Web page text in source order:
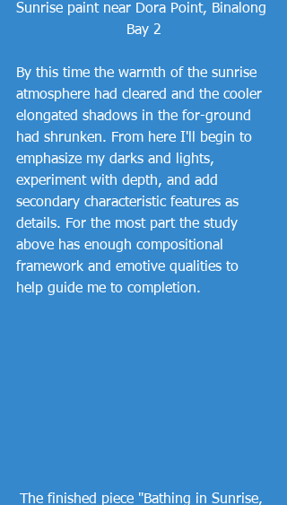
Sunrise paint near Dora Point, Binalong
Bay 2
By this time the warmth of the sunrise
atmosphere had cleared and the cooler
elongated shadows in the for-ground
had shrunken. From here I'll begin to
emphasize my darks and lights,
experiment with depth, and add
secondary characteristic features as
details. For the most part the study
above has enough compositional
framework and emotive qualities to
help guide me to completion.
The finished piece "Bathing in Sunrise,